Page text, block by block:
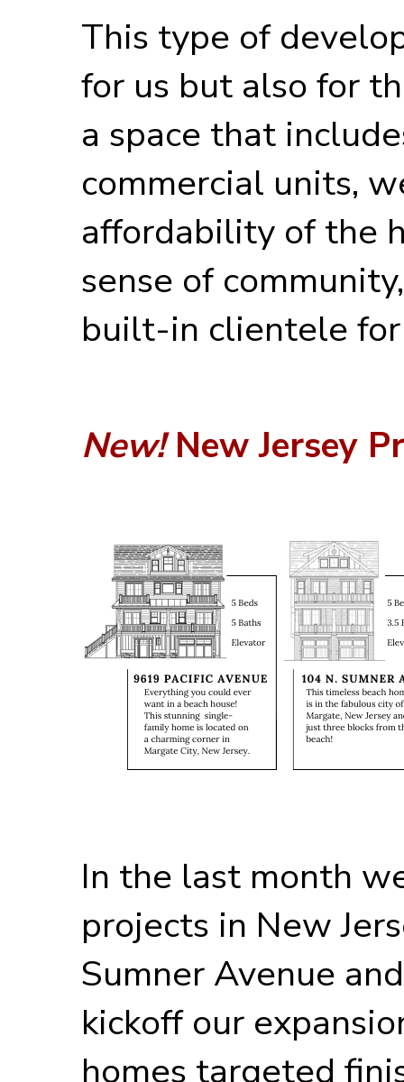
This type of
for us but also for
a space that
commercial units,
affordability of the
sense of
built-in clientele
New!New Jersey
In the last month
projects in New
Sumner Avenue
kickoff our
homes targeted